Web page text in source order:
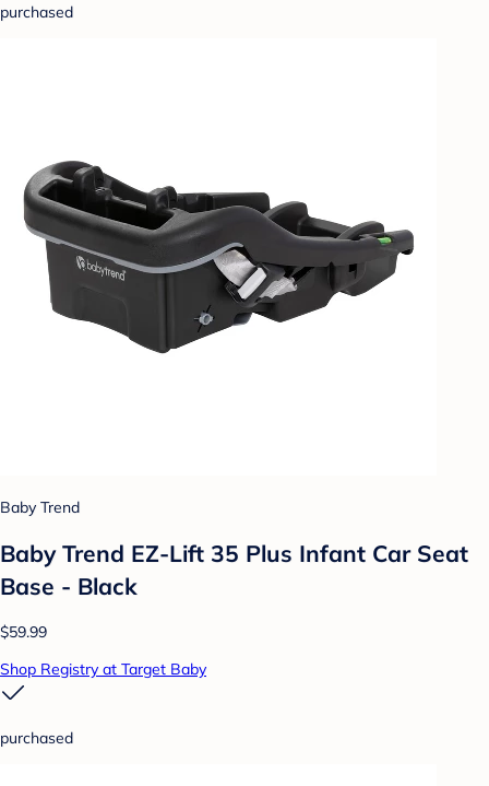
purchased
Baby Trend
Baby Trend EZ-Lift 35 Plus Infant Car Seat
Base - Black
$59.99
Shop Registry at Target Baby
purchased